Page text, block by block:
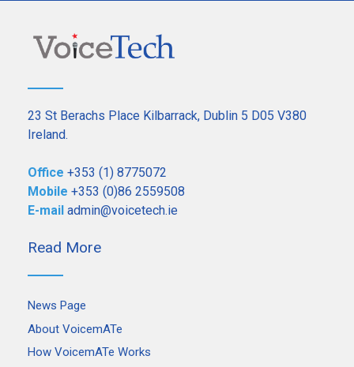
23 St Berachs Place Kilbarrack, Dublin 5 D05 V380
Ireland.
Office+353 (1) 8775072
Mobile+353 (0)86 2559508
E-mailadmin@voicetech.ie
Read More
News Page
About VoicemATe
How VoicemATe Works